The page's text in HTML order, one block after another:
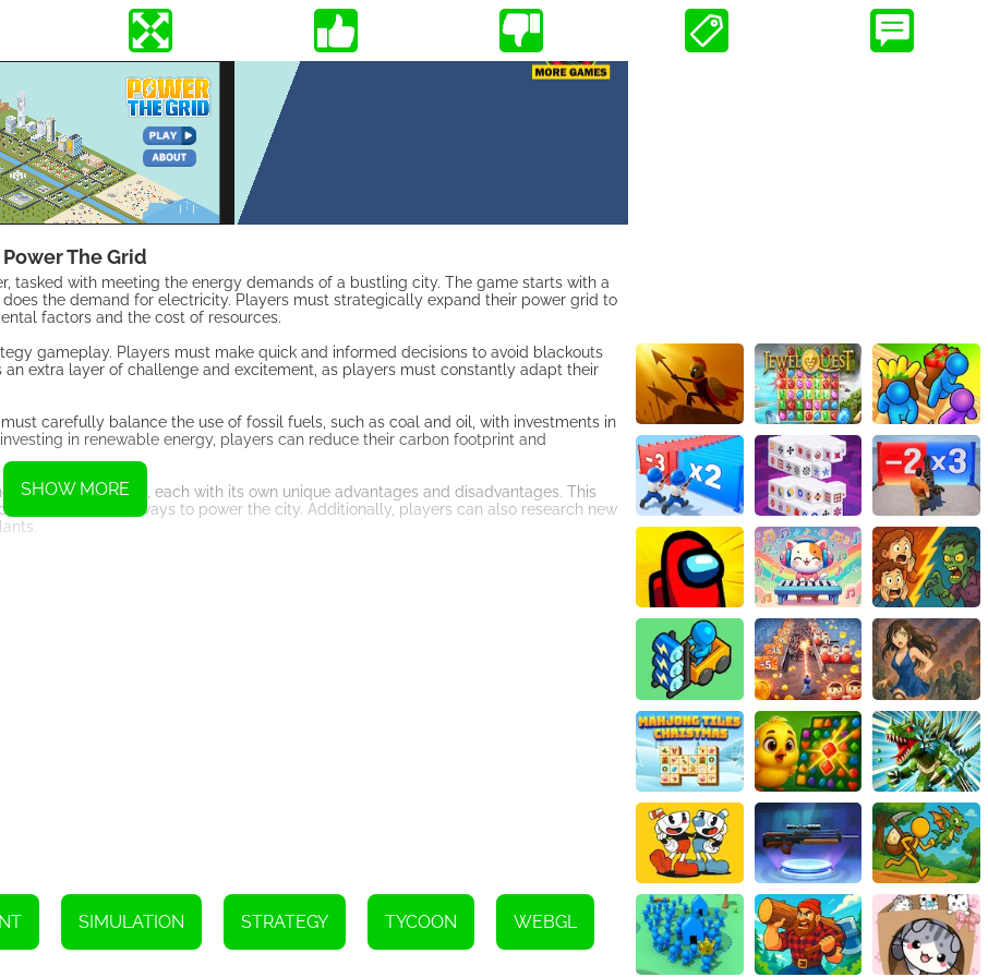
Power The Grid
tasked with meeting the energy demands of a bustling city. The game starts with a
the demand for electricity. Players must strategically expand their power grid to
factors and the cost of resources.
gameplay. Players must make quick and informed decisions to avoid blackouts
extra layer of challenge and excitement, as players must constantly adapt their
carefully balance the use of fossil fuels, such as coal and oil, with investments in
in renewable energy, players can reduce their carbon footprint and
power plant types, each with its own unique advantages and disadvantages. This
most efficient ways to power the city. Additionally, players can also research new
SHOW MORE
SIMULATION STRATEGY TYCOON WEBGL